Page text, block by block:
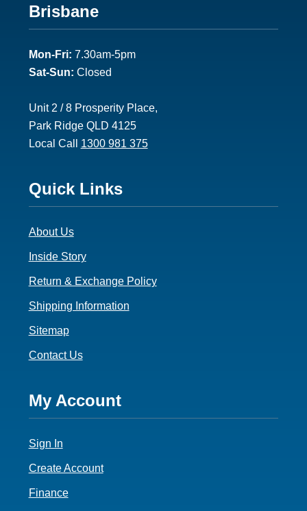
Footer
2
Brisbane
Mon-Fri: 7.30am-5pm
Sat-Sun: Closed
Unit 2 / 8 Prosperity Place,
Park Ridge QLD 4125
Local Call 1300 981 375
Footer
3
Quick Links
About Us
Inside Story
Return & Exchange Policy
Shipping Information
Sitemap
Contact Us
Footer
4
My Account
Sign In
Create Account
Finance